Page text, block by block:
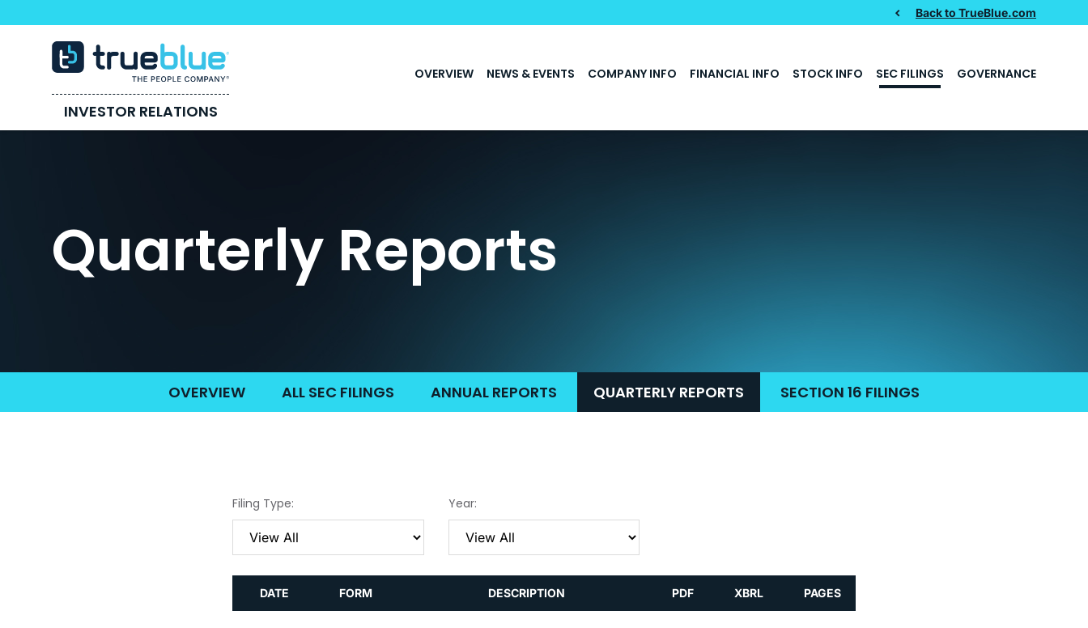
Back to TrueBlue.com
INVESTOR RELATIONS
INVESTORS
OVERVIEW NEWS & EVENTS COMPANY INFO FINANCIAL INFO STOCK INFO SEC FILINGS GOVERNANCE
Quarterly Reports
OVERVIEW ALL SEC FILINGS ANNUAL REPORTS QUARTERLY REPORTS SECTION 16 FILINGS
Filing Type: Year:
DATE FORM DESCRIPTION PDF XBRL PAGES